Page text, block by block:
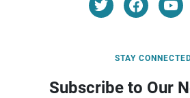
STAY
Subscribe to Our